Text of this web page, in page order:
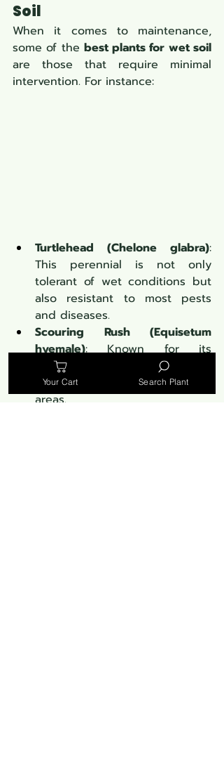
Soil
When it comes to maintenance,
some of the best plants for wet soil
are those that require minimal
intervention. For instance:
Turtlehead (Chelone glabra):
This perennial is not only
tolerant of wet conditions but
also resistant to most pests
and diseases.
Scouring Rush (Equisetum
hyemale): Known for its
architectural structure, it's a
low-maintenance option for wet
areas.
Your Cart Search Plant